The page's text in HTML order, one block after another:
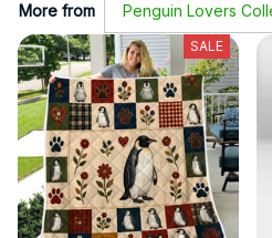
More from Penguin Lovers
SALE